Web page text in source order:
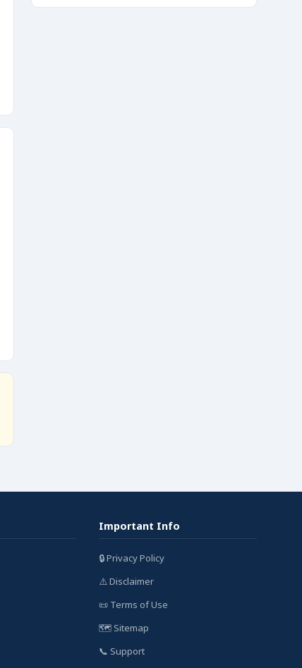
Important Info
🔒 Privacy Policy
⚠️ Disclaimer
📜 Terms of Use
🗺️ Sitemap
📞 Support